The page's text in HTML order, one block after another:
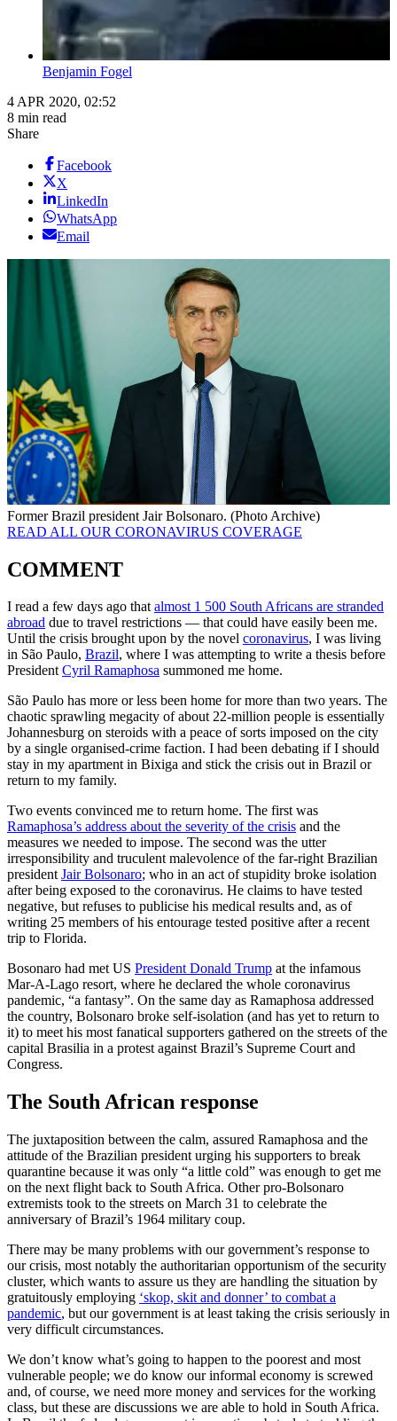
Benjamin Fogel
4 APR 2020, 02:52
8 min read
Share
Facebook
X
LinkedIn
WhatsApp
Email
Former Brazil president Jair Bolsonaro. (Photo Archive)
READ ALL OUR CORONAVIRUS COVERAGE
COMMENT
I read a few days ago thatalmost 1 500 South Africans are stranded
abroad due to travel restrictions –– that could have easily been me.
Until the crisis brought upon by the novel coronavirus, I was living
in São Paulo, Brazil, where I was attempting to write a thesis before
PresidentCyril Ramaphosa summoned me home.
São Paulo has more or less been home for more than two years. The
chaotic sprawling megacity of about 22-million people is essentially
Johannesburg on steroids with a peace of sorts imposed on the city
by a single organised-crime faction. I had been debating if I should
stay in my apartment in Bixiga and stick the crisis out in Brazil or
return to my family.
Two events convinced me to return home. The first was
Ramaphosa’s address about the severity of the crisis and the
measures we needed to impose. The second was the utter
irresponsibility and truculent malevolence of the far-right Brazilian
presidentJair Bolsonaro; who in an act of stupidity broke isolation
after being exposed to the coronavirus. He claims to have tested
negative, but refuses to publicise his medical results and, as of
writing 25 members of his entourage tested positive after a recent
trip to Florida.
Bosonaro had met US President Donald Trump at the infamous
Mar-A-Lago resort, where he declared the whole coronavirus
pandemic, “a fantasy”. On the same day as Ramaphosa addressed
the country, Bolsonaro broke self-isolation (and has yet to return to
it) to meet his most fanatical supporters gathered on the streets of the
capital Brasilia in a protest against Brazil’s Supreme Court and
Congress.
The South African response
The juxtaposition between the calm, assured Ramaphosa and the
attitude of the Brazilian president urging his supporters to break
quarantine because it was only “a little cold” was enough to get me
on the next flight back to South Africa. Other pro-Bolsonaro
extremists took to the streets on March 31 to celebrate the
anniversary of Brazil’s 1964 military coup.
There may be many problems with our government’s response to
our crisis, most notably the authoritarian opportunism of the security
cluster, which wants to assure us they are handling the situation by
gratuitously employing ‘skop, skit and donner’ to combat a
pandemic, but our government is at least taking the crisis seriously in
very difficult circumstances.
We don’t know what’s going to happen to the poorest and most
vulnerable people; we do know our informal economy is screwed
and, of course, we need more money and services for the working
class, but these are discussions we are able to hold in South Africa.